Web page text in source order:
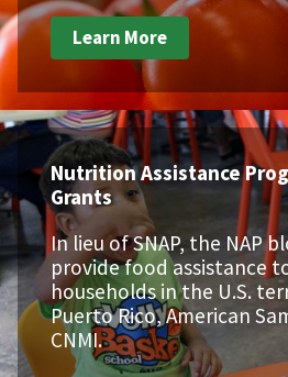
Learn More
Nutrition Assistance
Grants
In lieu of SNAP, the NAP
provide food assistance
households in the U.S.
Puerto Rico, American
CNMI.